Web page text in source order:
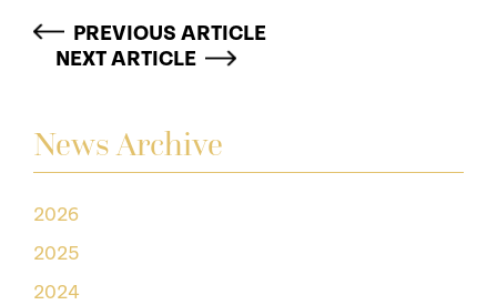
News Archive
2026
2025
2024
PREVIOUS ARTICLE
NEXT ARTICLE